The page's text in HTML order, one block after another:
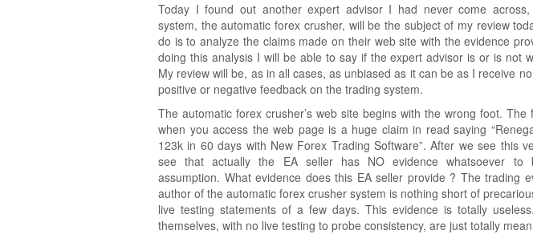
Today I found out another expert advisor I had never come
system, the automatic forex crusher, will be the subject of my review
do is to analyze the claims made on their web site with the evidence
doing this analysis I will be able to say if the expert advisor is or is not
My review will be, as in all cases, as unbiased as it can be as I receive
positive or negative feedback on the trading system.
The automatic forex crusher’s web site begins with the wrong foot.
when you access the web page is a huge claim in read saying
123k in 60 days with New Forex Trading Software”. After we see this
see that actually the EA seller has NO evidence whatsoever to
assumption. What evidence does this EA seller provide ? The trading
author of the automatic forex crusher system is nothing short of
live testing statements of a few days. This evidence is totally
themselves, with no live testing to probe consistency, are just totally